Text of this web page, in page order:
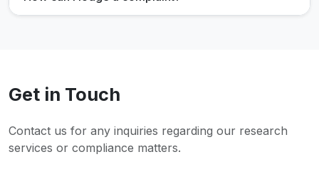
Get in Touch
Contact us for any inquiries regarding our research
services or compliance matters.